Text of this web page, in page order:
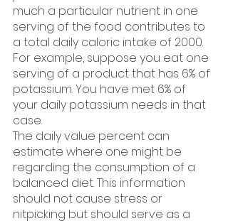
much a particular nutrient in one
serving of the food contributes to
a total daily caloric intake of 2000.
For example, suppose you eat one
serving of a product that has 6% of
potassium. You have met 6% of
your daily potassium needs in that
case.
The daily value percent can
estimate where one might be
regarding the consumption of a
balanced diet. This information
should not cause stress or
nitpicking but should serve as a